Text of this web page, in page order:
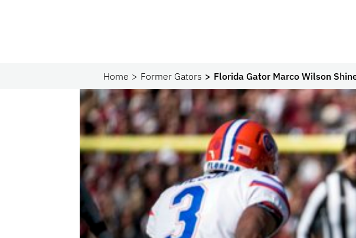
Home Former Gators Florida Gator Marco Wilson